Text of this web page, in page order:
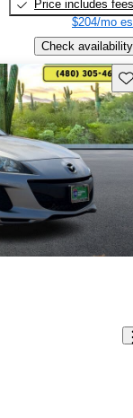
Price includes fees
$204/mo
Check availability